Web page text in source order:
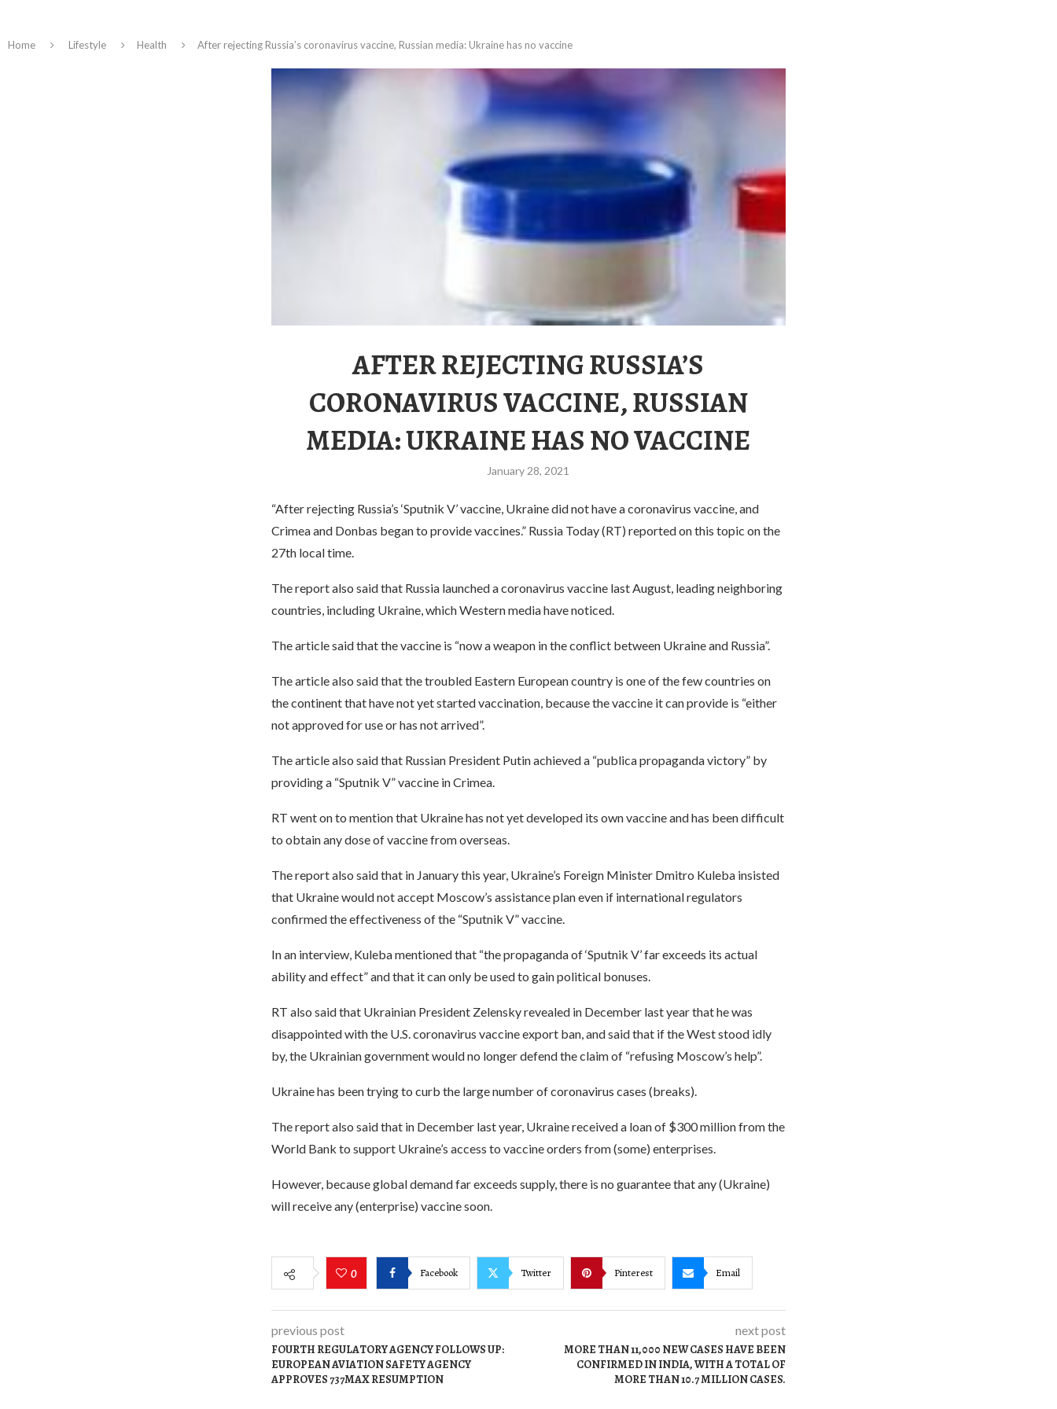
Home Lifestyle Health After rejecting Russia’s coronavirus vaccine, Russian media: Ukraine has no vaccine
AFTER REJECTING RUSSIA’S
CORONAVIRUS VACCINE, RUSSIAN
MEDIA: UKRAINE HAS NO VACCINE
January 28, 2021
“After rejecting Russia’s ‘Sputnik V’ vaccine, Ukraine did not have a coronavirus vaccine, and
Crimea and Donbas began to provide vaccines.” Russia Today (RT) reported on this topic on the
27th local time.
The report also said that Russia launched a coronavirus vaccine last August, leading neighboring
countries, including Ukraine, which Western media have noticed.
The article said that the vaccine is “now a weapon in the conflict between Ukraine and Russia”.
The article also said that the troubled Eastern European country is one of the few countries on
the continent that have not yet started vaccination, because the vaccine it can provide is “either
not approved for use or has not arrived”.
The article also said that Russian President Putin achieved a “publica propaganda victory” by
providing a “Sputnik V” vaccine in Crimea.
RT went on to mention that Ukraine has not yet developed its own vaccine and has been difficult
to obtain any dose of vaccine from overseas.
The report also said that in January this year, Ukraine’s Foreign Minister Dmitro Kuleba insisted
that Ukraine would not accept Moscow’s assistance plan even if international regulators
confirmed the effectiveness of the “Sputnik V” vaccine.
In an interview, Kuleba mentioned that “the propaganda of ‘Sputnik V’ far exceeds its actual
ability and effect” and that it can only be used to gain political bonuses.
RT also said that Ukrainian President Zelensky revealed in December last year that he was
disappointed with the U.S. coronavirus vaccine export ban, and said that if the West stood idly
by, the Ukrainian government would no longer defend the claim of “refusing Moscow’s help”.
Ukraine has been trying to curb the large number of coronavirus cases (breaks).
The report also said that in December last year, Ukraine received a loan of $300 million from the
World Bank to support Ukraine’s access to vaccine orders from (some) enterprises.
However, because global demand far exceeds supply, there is no guarantee that any (Ukraine)
will receive any (enterprise) vaccine soon.
0 Facebook Twitter Pinterest Email
previous post
FOURTH REGULATORY AGENCY FOLLOWS UP:
EUROPEAN AVIATION SAFETY AGENCY
APPROVES 737MAX RESUMPTION
next post
MORE THAN 11,000 NEW CASES HAVE BEEN
CONFIRMED IN INDIA, WITH A TOTAL OF
MORE THAN 10.7 MILLION CASES.